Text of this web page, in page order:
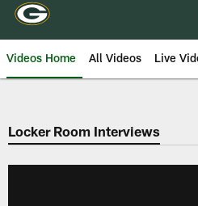
Videos Home All Videos Live
Locker Room Interviews